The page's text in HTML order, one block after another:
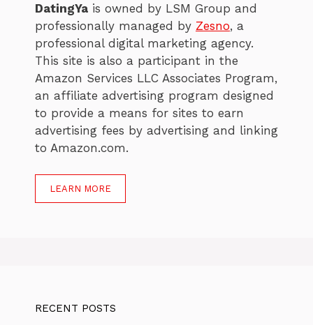
DatingYa is owned by LSM Group and
professionally managed by Zesno, a
professional digital marketing agency.
This site is also a participant in the
Amazon Services LLC Associates Program,
an affiliate advertising program designed
to provide a means for sites to earn
advertising fees by advertising and linking
to Amazon.com.
LEARN MORE
RECENT POSTS